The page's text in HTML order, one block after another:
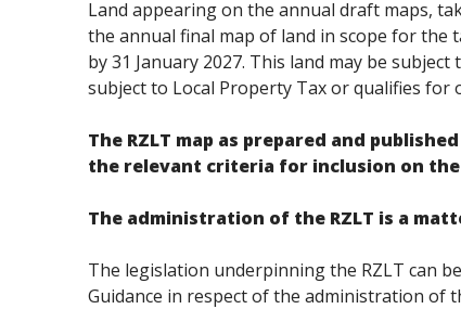
Land appearing on the annual draft maps,
the annual final map of land in scope for the
by 31 January 2027. This land may be
subject to Local Property Tax or qualifies
The RZLT map as prepared and
the relevant criteria for inclusion on
The administration of the RZLT is a
The legislation underpinning the RZLT can
Guidance in respect of the administration of